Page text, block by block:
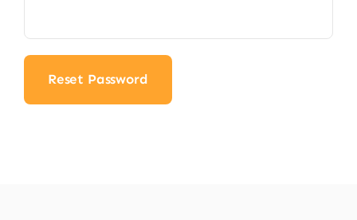
Reset Password